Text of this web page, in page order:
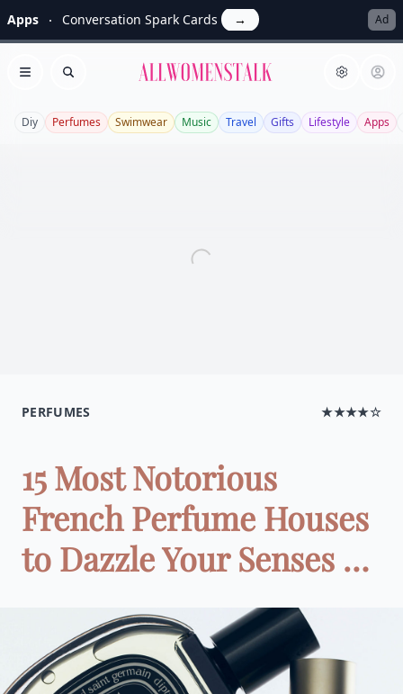
Apps Conversation Spark Cards → Ad
Open menu
Search Allwomenstalk
Diy Perfumes Swimwear Music Travel Gifts Lifestyle Apps
PERFUMES ★★★★☆
15 Most Notorious
French Perfume Houses
to Dazzle Your Senses …